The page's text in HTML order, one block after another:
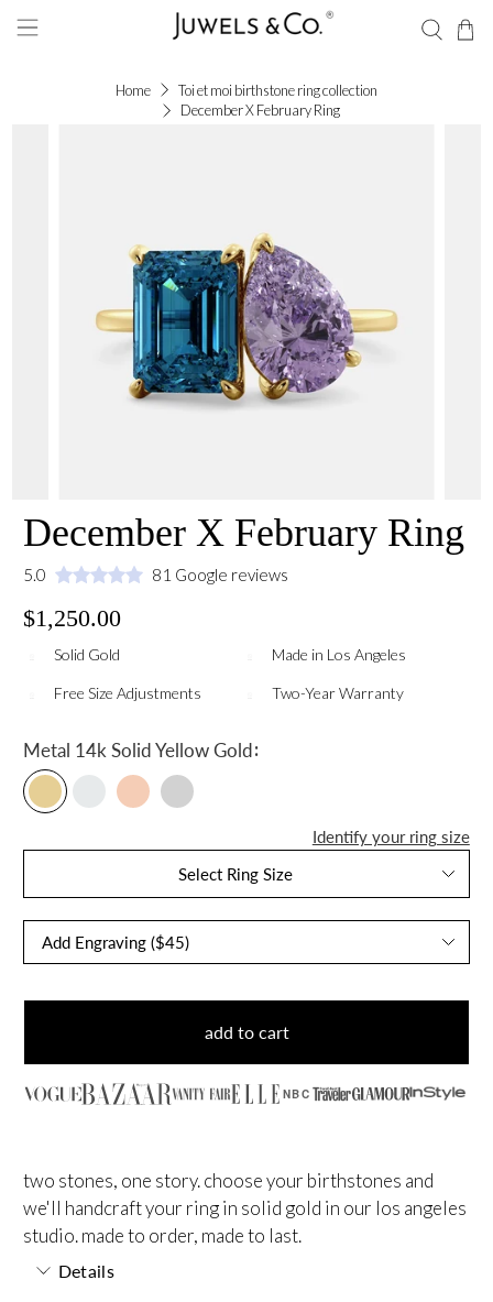
Home
Toi et moi birthstone ring collection
December X February Ring
December X February Ring
5.0 81 Google reviews
$1,250.00
Solid Gold Made in Los Angeles
Free Size Adjustments Two-Year Warranty
Metal 14k Solid Yellow Gold:
Identify your ring size
Select Ring Size
add to cart
NBC
two stones, one story. choose your birthstones and
we'll handcraft your ring in solid gold in our los angeles
studio. made to order, made to last.
Details